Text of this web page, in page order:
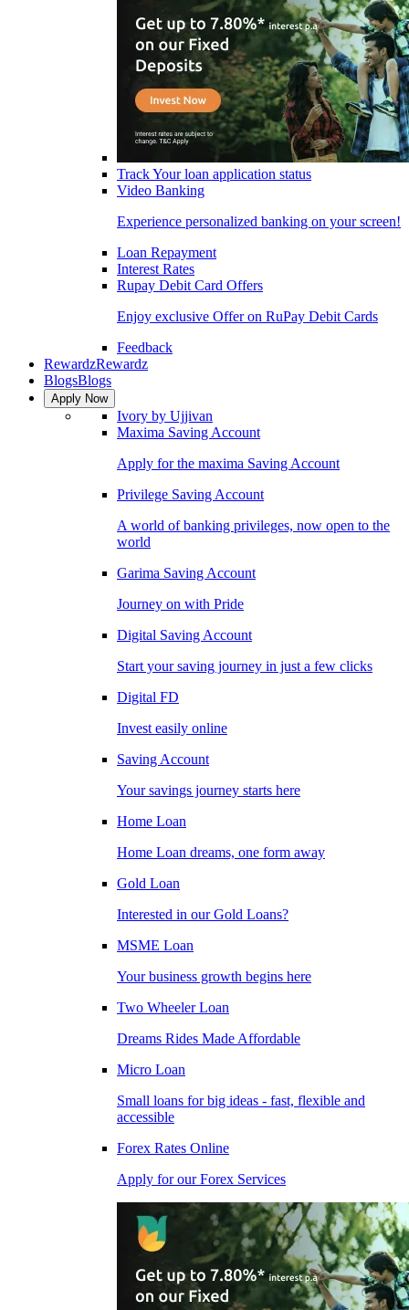
Track Your loan application status
Video Banking
Experience personalized banking on your screen!
Loan Repayment
Interest Rates
Rupay Debit Card Offers
Enjoy exclusive Offer on RuPay Debit Cards
Feedback
RewardzRewardz
BlogsBlogs
Apply Now
Ivory by Ujjivan
Maxima Saving Account
Apply for the maxima Saving Account
Privilege Saving Account
A world of banking privileges, now open to the
world
Garima Saving Account
Journey on with Pride
Digital Saving Account
Start your saving journey in just a few clicks
Digital FD
Invest easily online
Saving Account
Your savings journey starts here
Home Loan
Home Loan dreams, one form away
Gold Loan
Interested in our Gold Loans?
MSME Loan
Your business growth begins here
Two Wheeler Loan
Dreams Rides Made Affordable
Micro Loan
Small loans for big ideas - fast, flexible and
accessible
Forex Rates Online
Apply for our Forex Services